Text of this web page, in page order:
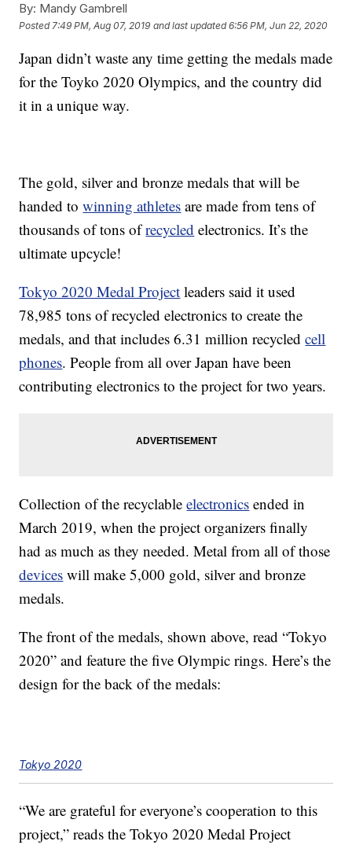
By: Mandy Gambrell
Posted 7:49 PM, Aug 07, 2019 and last updated 6:56 PM, Jun 22, 2020
Japan didn’t waste any time getting the medals made
for the Toyko 2020 Olympics, and the country did
it in a unique way.
The gold, silver and bronze medals that will be
handed towinning athletes are made from tens of
thousands of tons ofrecycled electronics. It’s the
ultimate upcycle!
Tokyo 2020 Medal Project leaders said it used
78,985 tons of recycled electronics to create the
medals, and that includes 6.31 million recycledcell
phones. People from all over Japan have been
contributing electronics to the project for two years.
Collection of the recyclableelectronics ended in
March 2019, when the project organizers finally
had as much as they needed. Metal from all of those
devices will make 5,000 gold, silver and bronze
medals.
The front of the medals, shown above, read “Tokyo
2020” and feature the five Olympic rings. Here’s the
design for the back of the medals:
Tokyo 2020
“We are grateful for everyone’s cooperation to this
project,” reads the Tokyo 2020 Medal Project